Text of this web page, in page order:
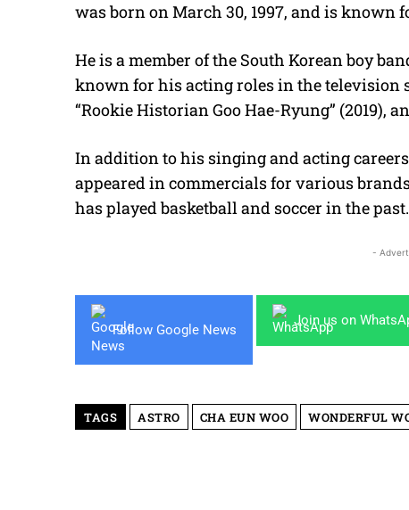
was born on March 30, 1997, and is
He is a member of the South Korean boy
known for his acting roles in the television
“Rookie Historian Goo Hae-Ryung” (2019),
In addition to his singing and acting
appeared in commercials for various
has played basketball and soccer in the past.
-
Follow Google News
Join us on
TAGS ASTRO CHA EUN WOO WONDERFUL